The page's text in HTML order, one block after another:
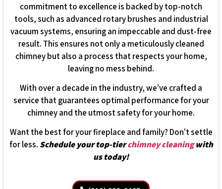
commitment to excellence is backed by top-notch
tools, such as advanced rotary brushes and industrial
vacuum systems, ensuring an impeccable and dust-free
result. This ensures not only a meticulously cleaned
chimney but also a process that respects your home,
leaving no mess behind.
With over a decade in the industry, we’ve crafted a
service that guarantees optimal performance for your
chimney and the utmost safety for your home.
Want the best for your fireplace and family? Don’t settle
for less. Schedule your top-tierchimney cleaningwith
us today!